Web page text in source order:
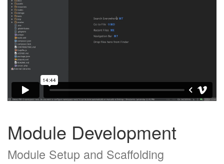
Module Development
Module Setup and Scaffolding